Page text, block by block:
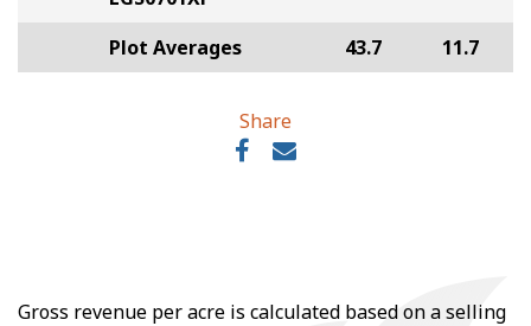
Plot Averages 43.7 11.7
Share
Gross revenue per acre is calculated based on a selling